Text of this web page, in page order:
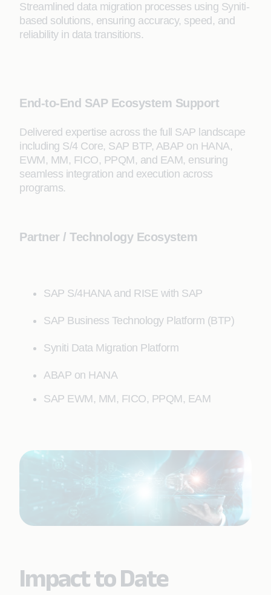
Streamlined data migration processes using Syniti-
based solutions, ensuring accuracy, speed, and
reliability in data transitions.
End-to-End SAP Ecosystem Support
Delivered expertise across the full SAP landscape
including S/4 Core, SAP BTP, ABAP on HANA,
EWM, MM, FICO, PPQM, and EAM, ensuring
seamless integration and execution across
programs.
Partner / Technology Ecosystem
SAP S/4HANA and RISE with SAP
SAP Business Technology Platform (BTP)
Syniti Data Migration Platform
ABAP on HANA
SAP EWM, MM, FICO, PPQM, EAM
Impact to Date